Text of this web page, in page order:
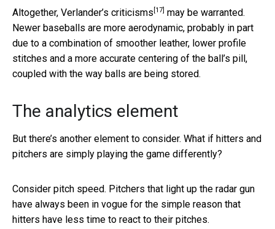
Altogether, Verlander’s criticisms [17] may be warranted.
Newer baseballs are more aerodynamic, probably in part
due to a combination of smoother leather, lower profile
stitches and a more accurate centering of the ball’s pill,
coupled with the way balls are being stored.
The analytics element
But there’s another element to consider. What if hitters and
pitchers are simply playing the game differently?
Consider pitch speed. Pitchers that light up the radar gun
have always been in vogue for the simple reason that
hitters have less time to react to their pitches.